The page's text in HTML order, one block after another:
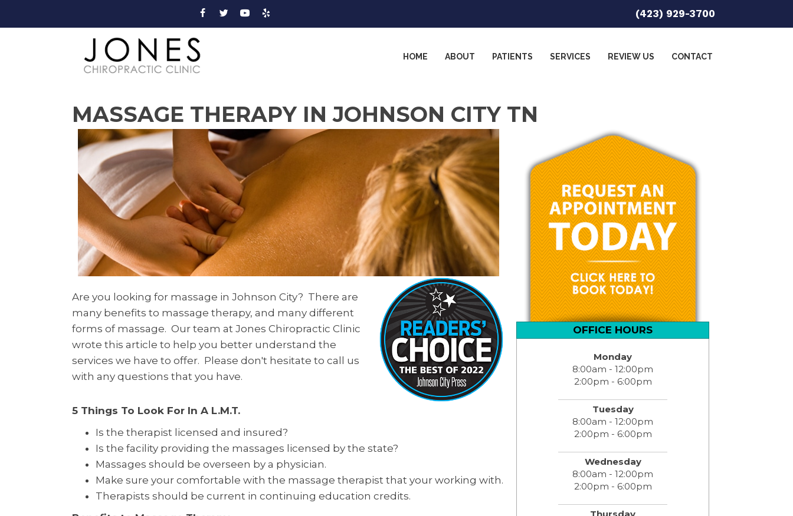
(423) 929-3700
HOME ABOUT PATIENTS SERVICES REVIEW US CONTACT
MASSAGE THERAPY IN JOHNSON CITY TN
Are you looking for massage in Johnson City? There are
many benefits to massage therapy, and many different
forms of massage. Our team at Jones Chiropractic Clinic
wrote this article to help you better understand the
services we have to offer. Please don't hesitate to call us
with any questions that you have.
5 Things To Look For In A L.M.T.
Is the therapist licensed and insured?
Is the facility providing the massages licensed by the state?
Massages should be overseen by a physician.
Make sure your comfortable with the massage therapist that your working with.
Therapists should be current in continuing education credits.
OFFICE HOURS
Monday
8:00am - 12:00pm
2:00pm - 6:00pm
Tuesday
8:00am - 12:00pm
2:00pm - 6:00pm
Wednesday
8:00am - 12:00pm
2:00pm - 6:00pm